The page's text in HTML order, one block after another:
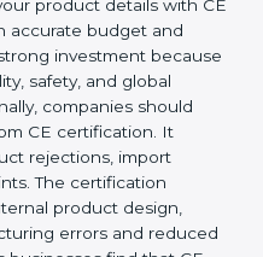
requiring annual
cost.
product details with
an accurate budget
a strong investment
quality, safety, and
companies
from CE
of product